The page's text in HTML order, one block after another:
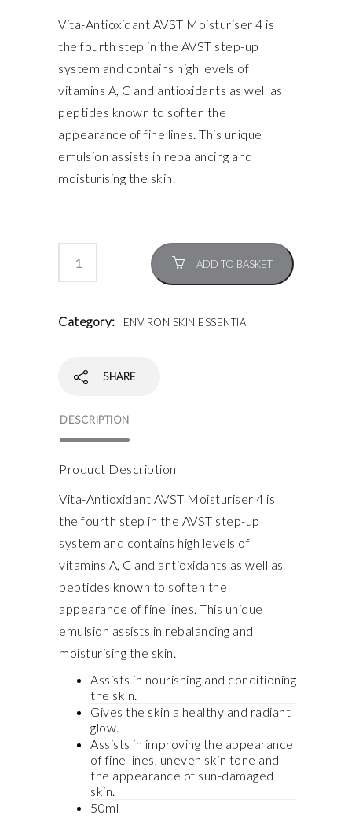
Vita-Antioxidant AVST Moisturiser 4 is
the fourth step in the AVST step-up
system and contains high levels of
vitamins A, C and antioxidants as well as
peptides known to soften the
appearance of fine lines. This unique
emulsion assists in rebalancing and
moisturising the skin.
ADD TO BASKET
Category: ENVIRON SKIN ESSENTIA
SHARE
DESCRIPTION
Product Description
Vita-Antioxidant AVST Moisturiser 4 is
the fourth step in the AVST step-up
system and contains high levels of
vitamins A, C and antioxidants as well as
peptides known to soften the
appearance of fine lines. This unique
emulsion assists in rebalancing and
moisturising the skin.
Assists in nourishing and conditioning
the skin.
Gives the skin a healthy and radiant
glow.
Assists in improving the appearance
of fine lines, uneven skin tone and
the appearance of sun-damaged
skin.
50ml